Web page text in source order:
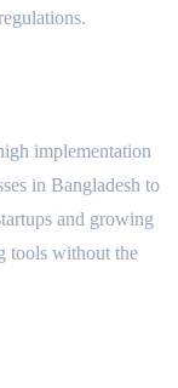
implementation
in Bangladesh to
and growing
tools without the